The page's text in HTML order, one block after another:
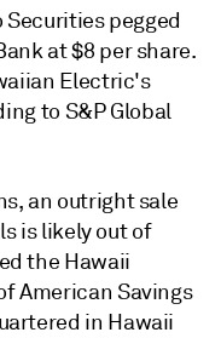
Securities pegged
at $8 per share.
Electric's
to S&P Global
an outright sale
is likely out of
the Hawaii
American Savings
in Hawaii